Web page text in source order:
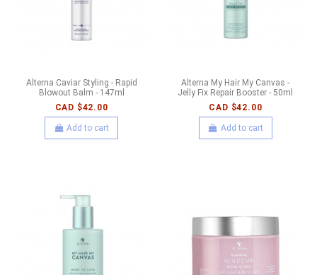
Alterna Caviar Styling - Rapid
Blowout Balm - 147ml
CAD $42.00
Add to cart
Alterna My Hair My Canvas -
Jelly Fix Repair Booster - 50ml
CAD $42.00
Add to cart